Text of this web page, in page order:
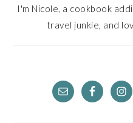
I'm Nicole, a cookbook
travel junkie, and